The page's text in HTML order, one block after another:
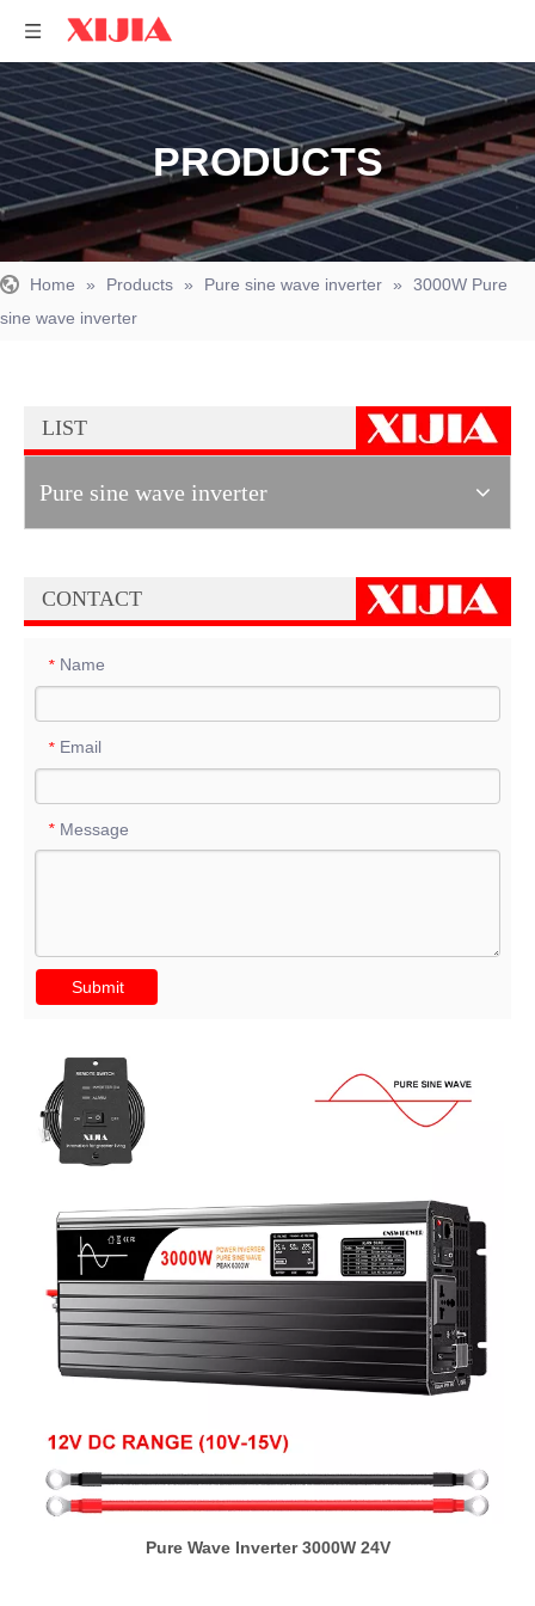
PRODUCTS
Home » Products » Pure sine wave inverter »
3000W Pure
sine wave inverter
LIST
Pure sine wave inverter
CONTACT
* Name
* Email
* Message
Submit
Pure Wave Inverter 3000W 24V